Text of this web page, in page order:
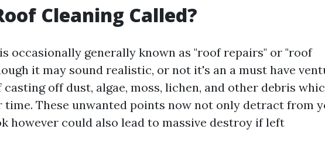
Cleaning Called?
occasionally generally known as "roof repairs" or "roof
it may sound realistic, or not it's an a must have
off dust, algae, moss, lichen, and other debris
time. These unwanted points now not only detract from
however could also lead to massive destroy if left